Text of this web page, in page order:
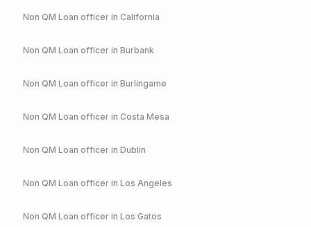
Non QM Loan officer in California
Non QM Loan officer in Burbank
Non QM Loan officer in Burlingame
Non QM Loan officer in Costa Mesa
Non QM Loan officer in Dublin
Non QM Loan officer in Los Angeles
Non QM Loan officer in Los Gatos